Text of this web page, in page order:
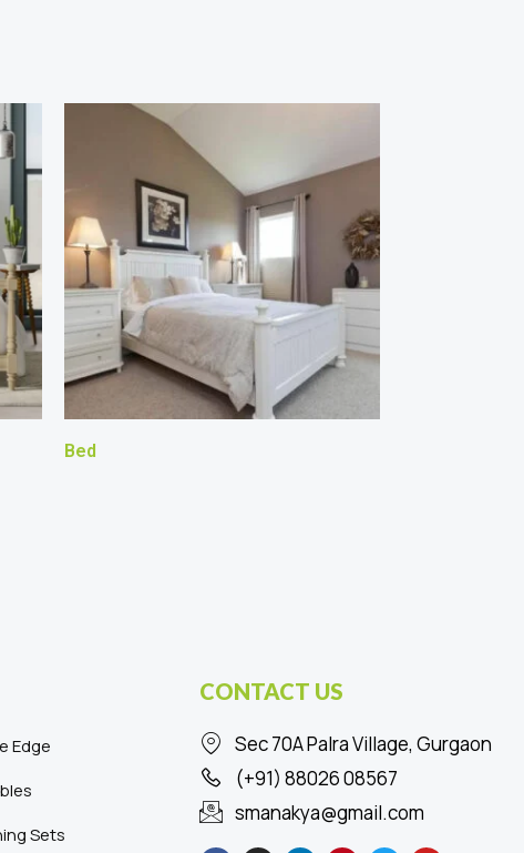
Bed
Edge
Sets
CONTACT US
Sec 70A Palra Village, Gurgaon
(+91) 88026 08567
smanakya@gmail.com